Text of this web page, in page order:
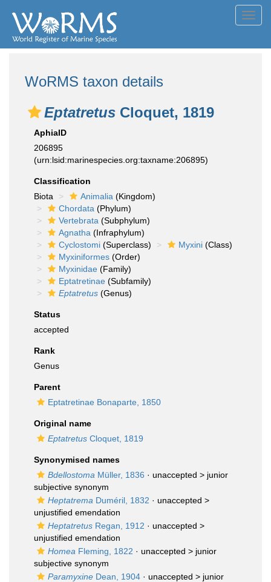
WoRMS taxon details
Eptatretus Cloquet, 1819
AphiaID
206895
(urn:lsid:marinespecies.org:taxname:206895)
Classification
Biota
Animalia (Kingdom)
Chordata (Phylum)
Vertebrata (Subphylum)
Agnatha (Infraphylum)
Cyclostomi (Superclass) Myxini (Class)
Myxiniformes (Order)
Myxinidae (Family)
Eptatretinae (Subfamily)
Eptatretus (Genus)
Status
accepted
Rank
Genus
Parent
Eptatretinae Bonaparte, 1850
Original name
Eptatretus Cloquet, 1819
Synonymised names
Bdellostoma Müller, 1836 · unaccepted > junior
subjective synonym
Heptatrema Duméril, 1832 · unaccepted >
unjustified emendation
Heptatretus Regan, 1912 · unaccepted >
unjustified emendation
Homea Fleming, 1822 · unaccepted > junior
subjective synonym
Paramyxine Dean, 1904 · unaccepted > junior